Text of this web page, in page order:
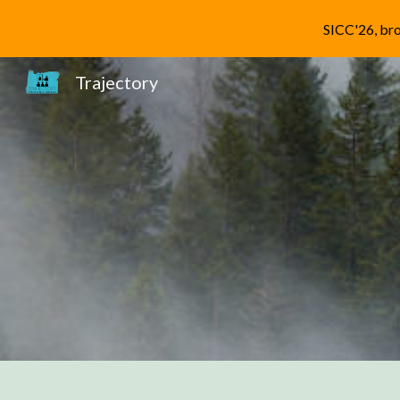
SICC'26,
Trajectory